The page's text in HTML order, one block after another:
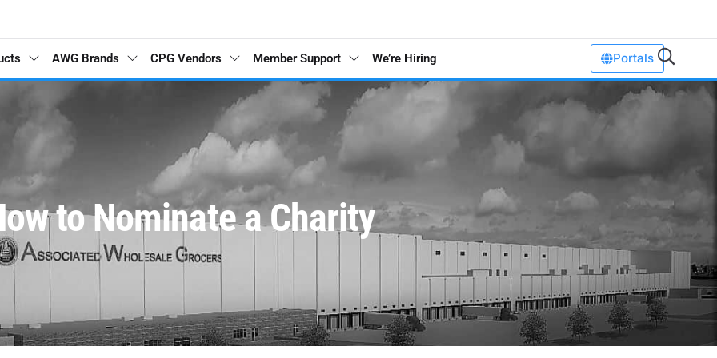
AWG Brands CPG Vendors Member Support We’re Hiring Portals
to Nominate a Charity